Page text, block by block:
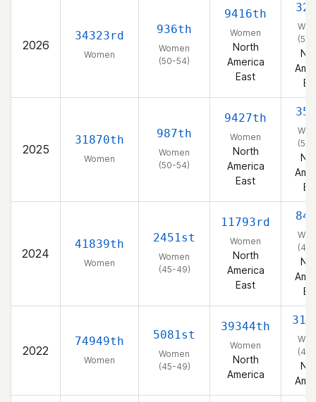
2026
34323rd
Women
936th
Women
(50-54)
9416th
Women
North
America
East
2025
31870th
Women
987th
Women
(50-54)
9427th
Women
North
America
East
2024
41839th
Women
2451st
Women
(45-49)
11793rd
Women
North
America
East
2022
74949th
Women
5081st
Women
(45-49)
39344th
Women
North
America